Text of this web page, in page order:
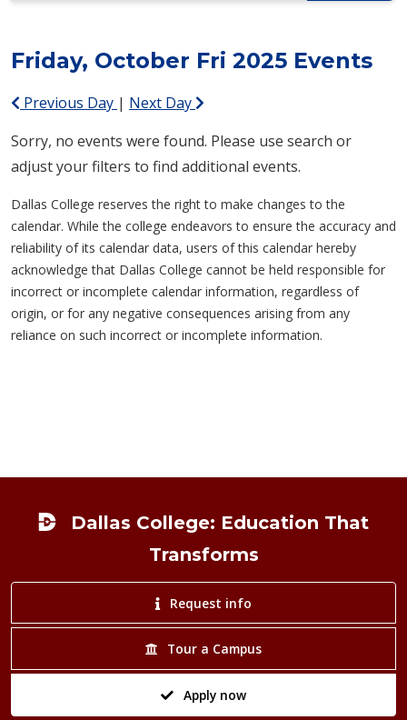
Friday, October Fri 2025 Events
Previous Day | Next Day
Sorry, no events were found. Please use search or
adjust your filters to find additional events.
Dallas College reserves the right to make changes to the
calendar. While the college endeavors to ensure the accuracy and
reliability of its calendar data, users of this calendar hereby
acknowledge that Dallas College cannot be held responsible for
incorrect or incomplete calendar information, regardless of
origin, or for any negative consequences arising from any
reliance on such incorrect or incomplete information.
Dallas College: Education That
Transforms
Request info
Tour a Campus
Apply now